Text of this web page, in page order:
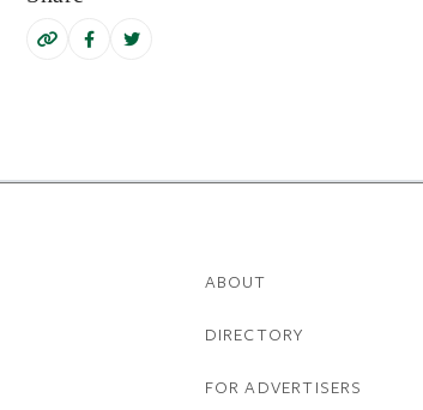
ABOUT
DIRECTORY
FOR ADVERTISERS